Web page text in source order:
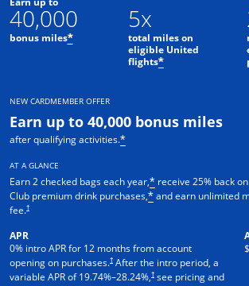
40,000
bonus miles*
5x
total miles on
eligible United
flights*
NEW CARDMEMBER OFFER
Earn up to 40,000 bonus miles
after qualifying activities.*
AT A GLANCE
Earn 2 checked bags each year,* receive 25% back
Club premium drink purchases,*and earn unlimited
fee.†
APR
0% intro APR for 12 months from account
opening on purchases.† After the intro period, a
variable APR of19.74%–28.24%,† see pricing and